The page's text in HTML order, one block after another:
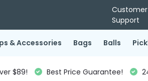
Customer
Support
& Accessories Bags Balls
$89! Best Price Guarantee!